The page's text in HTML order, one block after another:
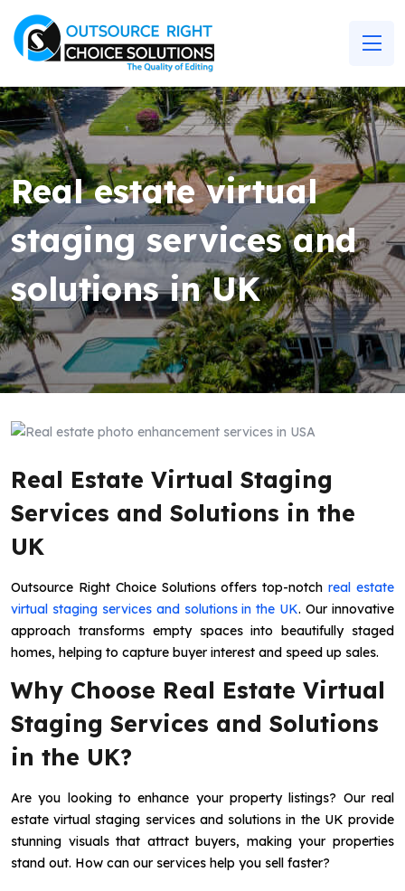
Real estate virtual
staging services and
solutions in UK
Real Estate Virtual Staging
Services and Solutions in the
UK
Outsource Right Choice Solutions offers top-notchreal estate
virtual staging services and solutions in the UK. Our innovative
approach transforms empty spaces into beautifully staged
homes, helping to capture buyer interest and speed up sales.
Why Choose Real Estate Virtual
Staging Services and Solutions
in the UK?
Are you looking to enhance your property listings? Our real
estate virtual staging services and solutions in the UK provide
stunning visuals that attract buyers, making your properties
stand out. How can our services help you sell faster?